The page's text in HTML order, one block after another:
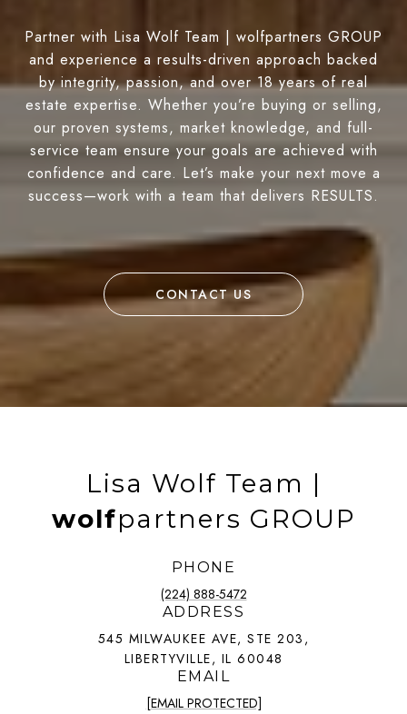
Partner with Lisa Wolf Team | wolfpartners GROUP
and experience a results-driven approach backed
by integrity, passion, and over 18 years of real
estate expertise. Whether you’re buying or selling,
our proven systems, market knowledge, and full-
service team ensure your goals are achieved with
confidence and care. Let’s make your next move a
success—work with a team that delivers RESULTS.
CONTACT US
Lisa Wolf Team |
wolfpartners GROUP
PHONE
(224) 888-5472
ADDRESS
545 MILWAUKEE AVE, STE 203,
LIBERTYVILLE, IL 60048
EMAIL
[EMAIL PROTECTED]